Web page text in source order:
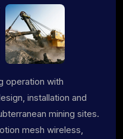
operation with
installation and
mining sites.
mesh wireless,